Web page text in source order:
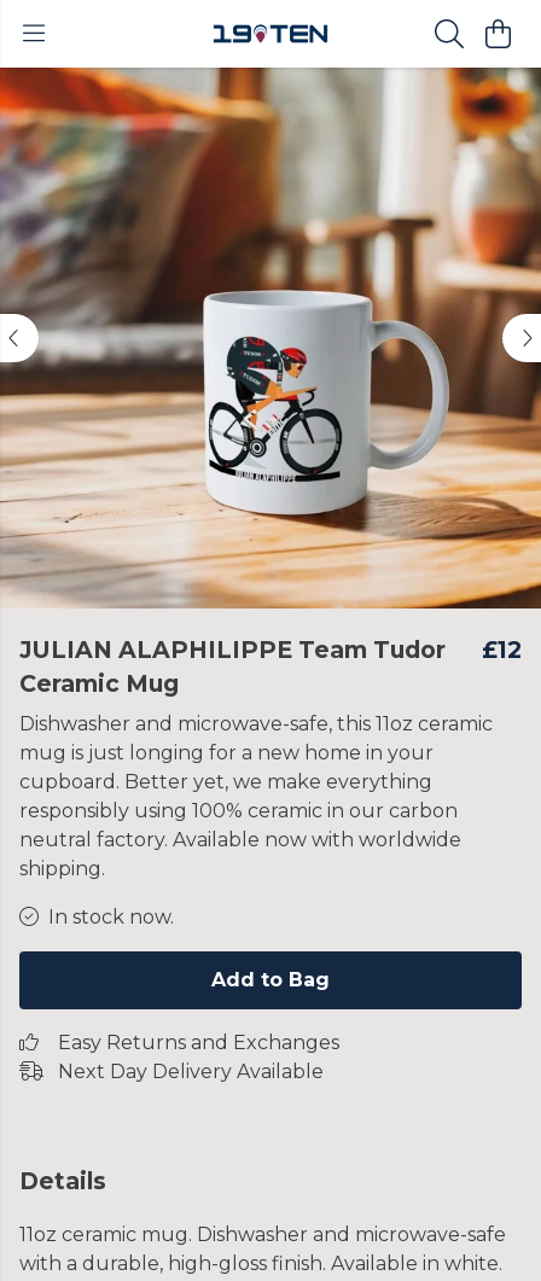
JULIAN ALAPHILIPPE Team Tudor
Ceramic Mug
£12
Dishwasher and microwave-safe, this 11oz ceramic
mug is just longing for a new home in your
cupboard. Better yet, we make everything
responsibly using 100% ceramic in our carbon
neutral factory. Available now with worldwide
shipping.
In stock now.
Add to Bag
Easy Returns and Exchanges
Next Day Delivery Available
Details
11oz ceramic mug. Dishwasher and microwave-safe
with a durable, high-gloss finish. Available in white.